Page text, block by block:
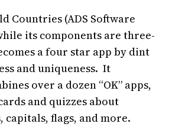
Countries (ADS Software
its components are three-
a four star app by dint
and uniqueness. It
over a dozen “OK” apps,
and quizzes about
capitals, flags, and more.